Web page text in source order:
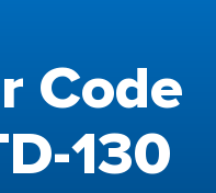
Code
130